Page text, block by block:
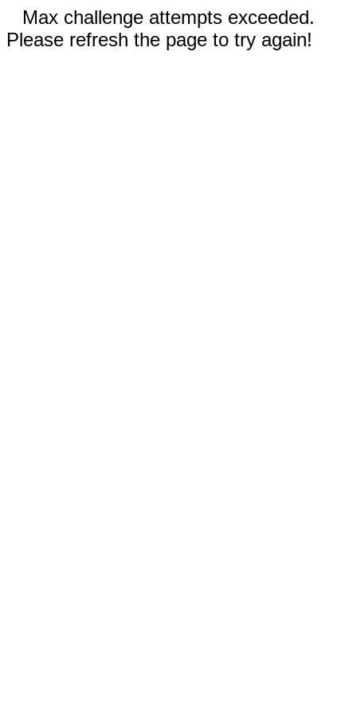
Max challenge attempts exceeded.
Please refresh the page to try again!